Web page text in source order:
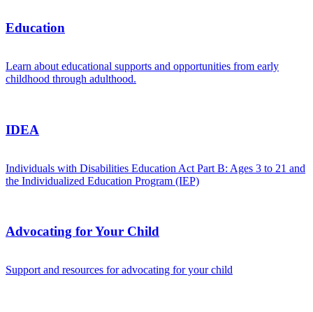
Education
Learn about educational supports and opportunities from early
childhood through adulthood.
IDEA
Individuals with Disabilities Education Act Part B: Ages 3 to 21 and
the Individualized Education Program (IEP)
Advocating for Your Child
Support and resources for advocating for your child